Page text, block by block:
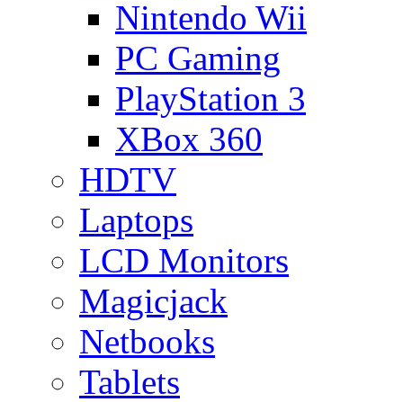
Nintendo Wii
PC Gaming
PlayStation 3
XBox 360
HDTV
Laptops
LCD Monitors
Magicjack
Netbooks
Tablets